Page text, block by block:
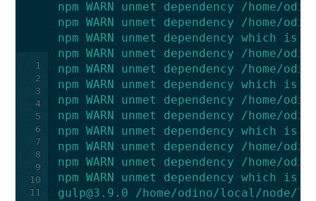
1
2
3
4
5
6
7
8
9
10
11
npm WARN unmet dependency /
npm WARN unmet dependency /home/
npm WARN unmet dependency which is
npm WARN unmet dependency /home/
npm WARN unmet dependency /home/
npm WARN unmet dependency which is
npm WARN unmet dependency /home/
npm WARN unmet dependency /home/
npm WARN unmet dependency which is
npm WARN unmet dependency /
npm WARN unmet dependency /home/
npm WARN unmet dependency which is
gulp@3.9.0 /home/odino/local/node/